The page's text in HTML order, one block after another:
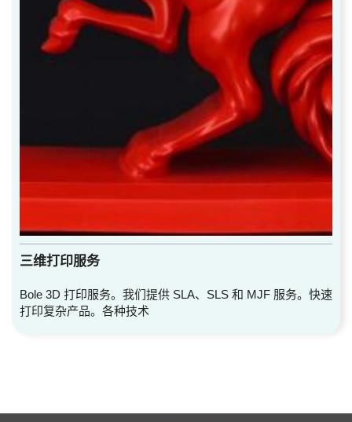
三维打印服务
Bole 3D 打印服务。我们提供 SLA、SLS 和 MJF 服务。快速
打印复杂产品。各种技术